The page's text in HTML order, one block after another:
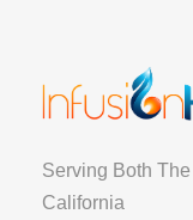
Serving Both
California